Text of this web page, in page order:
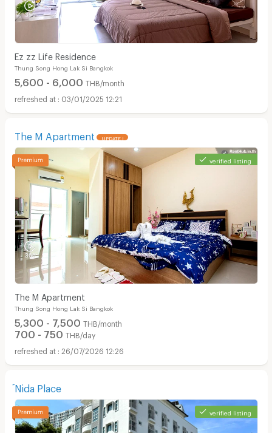
Ez zz Life Residence
Thung Song Hong Lak Si Bangkok
5,600 - 6,000 THB/month
03/01/2025 12:21
The M Apartment UPDATE !
verified listing
The M Apartment
Thung Song Hong Lak Si Bangkok
5,300 - 7,500 THB/month
700 - 750 THB/day
26/07/2026 12:26
์Nida Place
verified listing